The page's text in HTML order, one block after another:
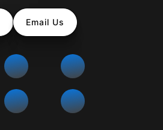
Email Us